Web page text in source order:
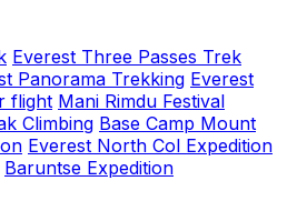
Everest Three Passes Trek
Panorama Trekking Everest
flight Mani Rimdu Festival
Climbing Base Camp Mount
Everest North Col Expedition
Baruntse Expedition